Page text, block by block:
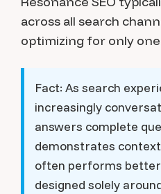
across all search
optimizing for only
Fact: As search
increasingly
answers complete
demonstrates
often performs
designed solely